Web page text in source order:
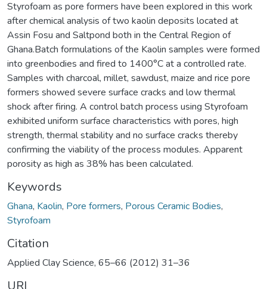
Styrofoam as pore formers have been explored in this work
after chemical analysis of two kaolin deposits located at
Assin Fosu and Saltpond both in the Central Region of
Ghana.Batch formulations of the Kaolin samples were formed
into greenbodies and fired to 1400°C at a controlled rate.
Samples with charcoal, millet, sawdust, maize and rice pore
formers showed severe surface cracks and low thermal
shock after firing. A control batch process using Styrofoam
exhibited uniform surface characteristics with pores, high
strength, thermal stability and no surface cracks thereby
confirming the viability of the process modules. Apparent
porosity as high as 38% has been calculated.
Keywords
Ghana, Kaolin, Pore formers, Porous Ceramic Bodies,
Styrofoam
Citation
Applied Clay Science, 65–66 (2012) 31–36
URI